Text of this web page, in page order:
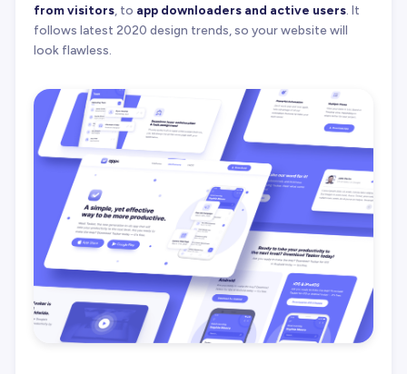
from visitors , to app downloaders and active users . It
follows latest 2020 design trends, so your website will
look flawless.